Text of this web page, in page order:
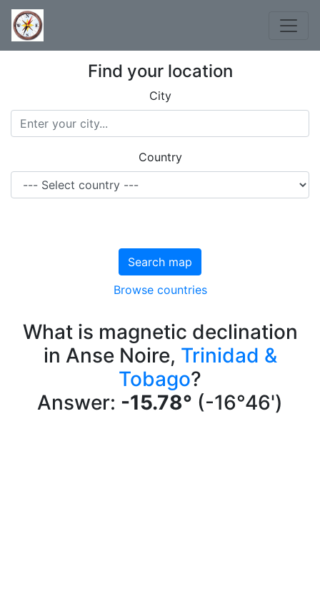
Find your location
City
Country
Search map
Browse countries
What is magnetic declination
in Anse Noire, Trinidad &
Tobago?
Answer: -15.78° (-16°46')